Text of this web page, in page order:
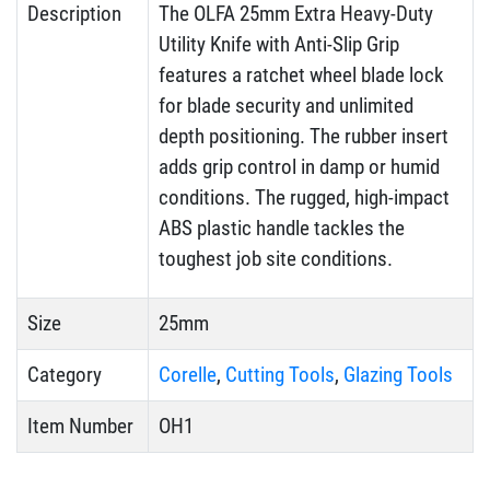
Description
The OLFA 25mm Extra Heavy-Duty
Utility Knife with Anti-Slip Grip
features a ratchet wheel blade lock
for blade security and unlimited
depth positioning. The rubber insert
adds grip control in damp or humid
conditions. The rugged, high-impact
ABS plastic handle tackles the
toughest job site conditions.
Size 25mm
Category Corelle, Cutting Tools, Glazing Tools
Item Number OH1